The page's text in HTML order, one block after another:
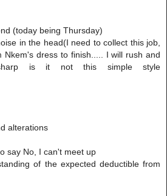
(today being Thursday)
in the head(I need to collect this job,
Nkem's dress to finish..... I will rush and
is it not this simple style
alterations
say No, I can't meet up
of the expected deductible from